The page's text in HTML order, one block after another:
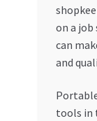
Search Bot
Special Offers
on a
can
and
tools in